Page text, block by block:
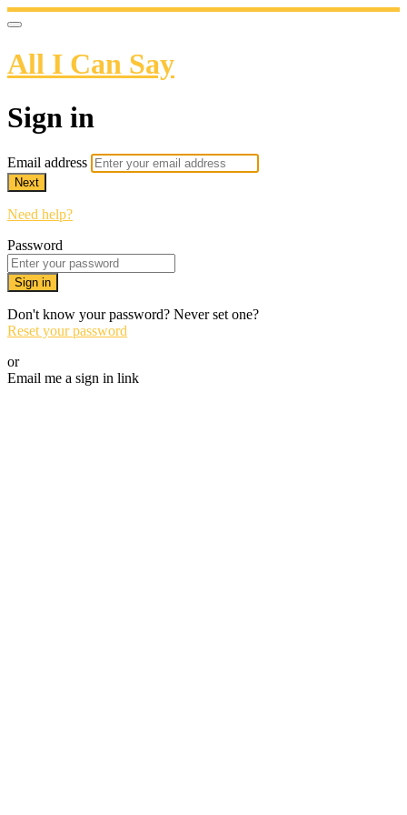
All I Can Say
Sign in
Email address
Next
Need help?
Password
Sign in
Don't know your password? Never set one?
Reset your password
or
Email me a sign in link